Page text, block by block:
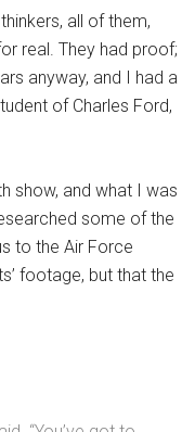
all of them,
real. They had proof;
anyway, and I had a
of Charles Ford,
show, and what I was
some of the
to the Air Force
footage, but that the